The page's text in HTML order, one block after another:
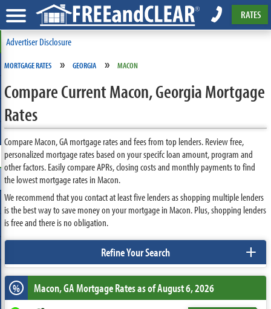
RATES
Advertiser Disclosure
MORTGAGE RATES » GEORGIA » MACON
Compare Current Macon, Georgia Mortgage
Rates
Compare Macon, GA mortgage rates and fees from top lenders. Review free,
personalized mortgage rates based on your specifc loan amount, program and
other factors. Easily compare APRs, closing costs and monthly payments to find
the lowest mortgage rates in Macon.
We recommend that you contact at least five lenders as shopping multiple lenders
is the best way to save money on your mortgage in Macon. Plus, shopping lenders
is free and there is no obligation.
Refine Your Search +
% Macon, GAMortgage Rates as of August 6, 2026